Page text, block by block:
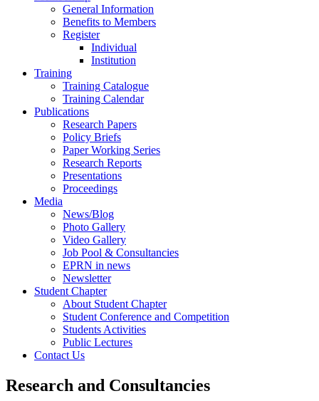
General Information
Benefits to Members
Register
Individual
Institution
Training
Training Catalogue
Training Calendar
Publications
Research Papers
Policy Briefs
Paper Working Series
Research Reports
Presentations
Proceedings
Media
News/Blog
Photo Gallery
Video Gallery
Job Pool & Consultancies
EPRN in news
Newsletter
Student Chapter
About Student Chapter
Student Conference and Competition
Students Activities
Public Lectures
Contact Us
Research and Consultancies